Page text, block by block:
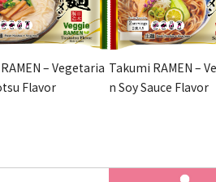
– Vegetaria
Flavor
Takumi RAMEN –
n Soy Sauce Flavor